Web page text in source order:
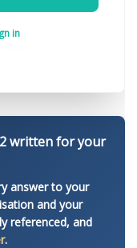
in
written for your
answer to your
and your
referenced, and
.